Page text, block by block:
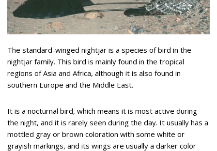
The standard-winged nightjar is a species of bird in the
nightjar family. This bird is mainly found in the tropical
regions of Asia and Africa, although it is also found in
southern Europe and the Middle East.
It is a nocturnal bird, which means it is most active during
the night, and it is rarely seen during the day. It usually has a
mottled gray or brown coloration with some white or
grayish markings, and its wings are usually a darker color